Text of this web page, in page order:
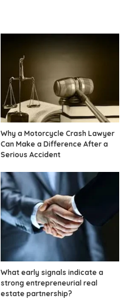
Why a Motorcycle Crash Lawyer
Can Make a Difference After a
Serious Accident
What early signals indicate a
strong entrepreneurial real
estate partnership?